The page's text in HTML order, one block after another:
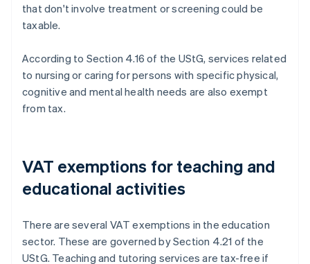
that don't involve treatment or screening could be
taxable.
According to Section 4.16 of the UStG, services related
to nursing or caring for persons with specific physical,
cognitive and mental health needs are also exempt
from tax.
VAT exemptions for teaching and
educational activities
There are several VAT exemptions in the education
sector. These are governed by Section 4.21 of the
UStG. Teaching and tutoring services are tax-free if